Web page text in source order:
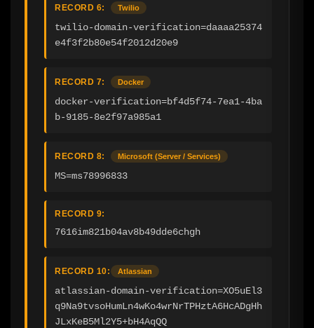
RECORD 6: Twilio
twilio-domain-verification=daaaa25374
e4f3f2b80e54f2012d20e9
RECORD 7: Docker
docker-verification=bf4d5f74-7ea1-4ba
b-9185-8e2f97a985a1
RECORD 8: Microsoft (Server / Services)
MS=ms78996833
RECORD 9:
7616im821b04av8b49dde6chgh
RECORD 10: Atlassian
atlassian-domain-verification=XO5uEl3
q9Na9tvsoHumLn4wKo4wrNrTPHztA6HcADgHh
JLxKeB5Ml2Y5+bH4AqQQ